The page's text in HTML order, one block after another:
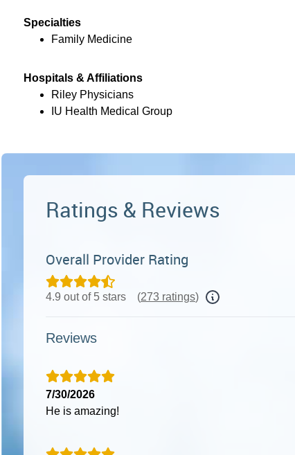
Specialties
Family Medicine
Hospitals & Affiliations
Riley Physicians
IU Health Medical Group
Ratings & Reviews
Overall Provider Rating
4.9 out of 5 stars (273 ratings)
Reviews
7/30/2026
He is amazing!